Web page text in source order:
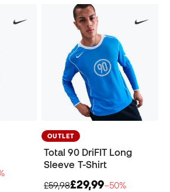
OUTLET
Total 90 DriFIT Long
Sleeve T-Shirt
£59,98£29,99−50%